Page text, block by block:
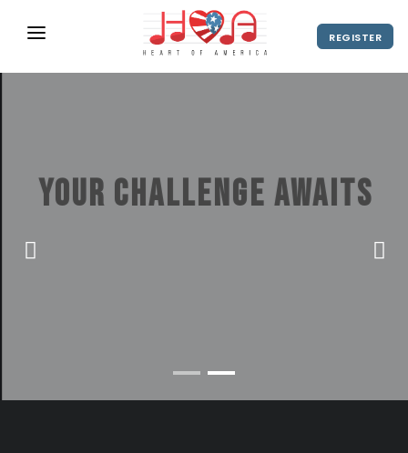
REGISTER
ABOUT
SHOP
SPONSORS
Your challenge awaits